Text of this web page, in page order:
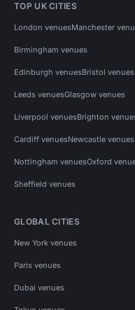
TOP UK CITIES
London venuesManchester
Birmingham venues
Edinburgh venuesBristol venues
Leeds venuesGlasgow venues
Liverpool venuesBrighton
Cardiff venuesNewcastle venues
Nottingham venuesOxford
Sheffield venues
GLOBAL CITIES
New York venues
Paris venues
Dubai venues